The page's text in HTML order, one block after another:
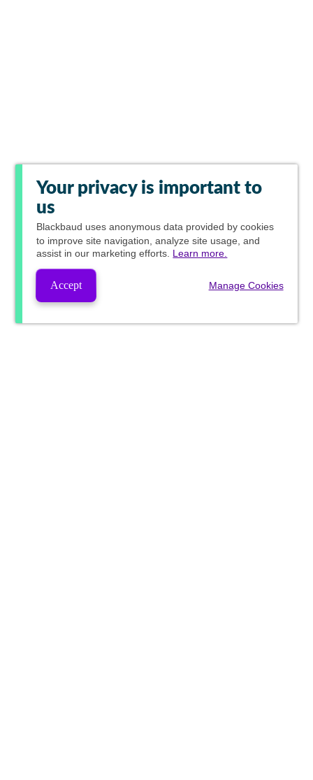
Your privacy is important to
us
Blackbaud uses anonymous data provided by cookies
to improve site navigation, analyze site usage, and
assist in our marketing efforts. Learn more.
Accept Manage Cookies